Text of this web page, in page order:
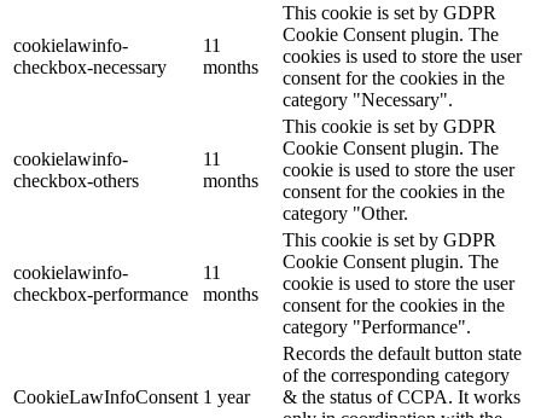
cookielawinfo-
checkbox-necessary
11
months
This cookie is set by GDPR
Cookie Consent plugin. The
cookies is used to store the user
consent for the cookies in the
category "Necessary".
cookielawinfo-
checkbox-others
11
months
This cookie is set by GDPR
Cookie Consent plugin. The
cookie is used to store the user
consent for the cookies in the
category "Other.
cookielawinfo-
checkbox-performance
11
months
This cookie is set by GDPR
Cookie Consent plugin. The
cookie is used to store the user
consent for the cookies in the
category "Performance".
CookieLawInfoConsent 1 year
Records the default button state
of the corresponding category
& the status of CCPA. It works